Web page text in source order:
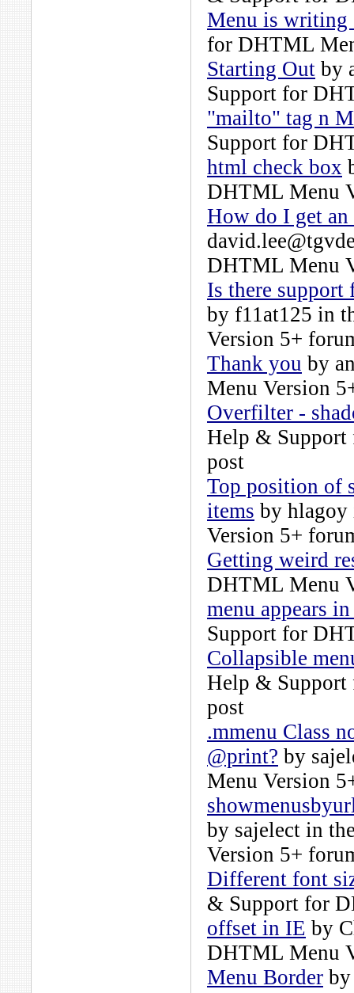
Menu is writing
for DHTML
Starting Out by
Support for
"mailto" tag n
Support for
html check box
DHTML Menu
How do I get
DHTML Menu
Is there
by f11at125 in
Version 5+
Thank you by
Menu Version
Overfilter -
Help &
post
Top position of
items by hlagoy
Version 5+
Getting weird
DHTML Menu
menu appears
Support for
Collapsible
Help &
post
.mmenu Class
@print? by
Menu Version
by sajelect in
Version 5+
Different font
& Support for
offset in IE by
DHTML Menu
Menu Border